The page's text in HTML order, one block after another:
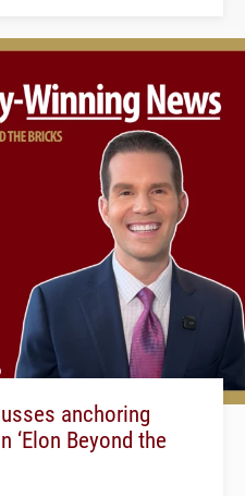
anchoring
‘Elon Beyond the